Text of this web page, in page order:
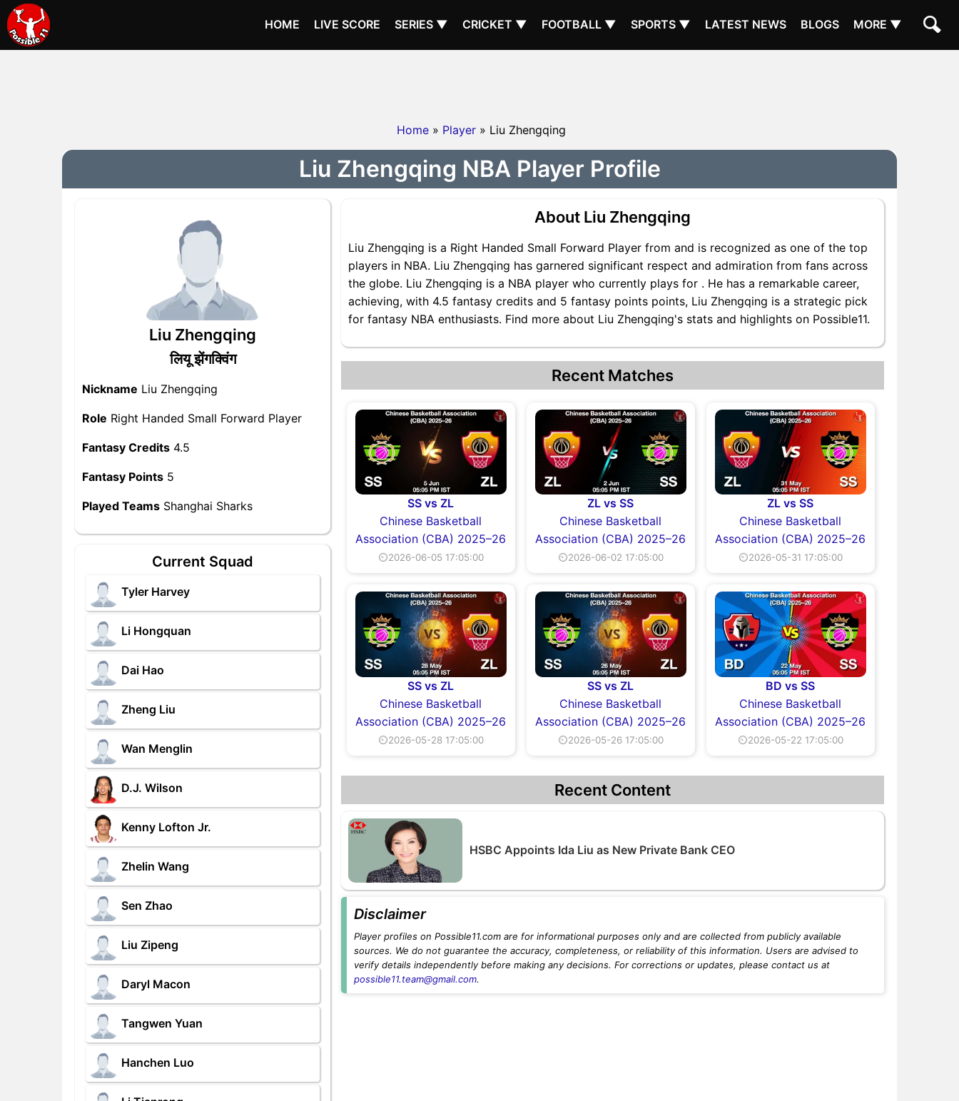
HOME LIVE SCORE SERIES ▼ CRICKET ▼ FOOTBALL ▼ SPORTS ▼ LATEST NEWS BLOGS MORE ▼
Home » Player » Liu Zhengqing
Liu Zhengqing NBA Player Profile
Liu Zhengqing
लियू झेंगक्विंग
Nickname Liu Zhengqing
Role Right Handed Small Forward Player
Fantasy Credits 4.5
Fantasy Points 5
Played Teams Shanghai Sharks
Current Squad
Tyler Harvey
Li Hongquan
Dai Hao
Zheng Liu
Wan Menglin
D.J. Wilson
Kenny Lofton Jr.
Zhelin Wang
Sen Zhao
Liu Zipeng
Daryl Macon
Tangwen Yuan
Hanchen Luo
About Liu Zhengqing
Liu Zhengqing is a Right Handed Small Forward Player from and is recognized as one of the top
players in NBA. Liu Zhengqing has garnered significant respect and admiration from fans across
the globe. Liu Zhengqing is a NBA player who currently plays for . He has a remarkable career,
achieving, with 4.5 fantasy credits and 5 fantasy points points, Liu Zhengqing is a strategic pick
for fantasy NBA enthusiasts. Find more about Liu Zhengqing's stats and highlights on Possible11.
Recent Matches
SS vs ZL
Chinese Basketball
Association (CBA) 2025–26
⏲2026-06-05 17:05:00
ZL vs SS
Chinese Basketball
Association (CBA) 2025–26
⏲2026-06-02 17:05:00
ZL vs SS
Chinese Basketball
Association (CBA) 2025–26
⏲2026-05-31 17:05:00
SS vs ZL
Chinese Basketball
Association (CBA) 2025–26
⏲2026-05-28 17:05:00
SS vs ZL
Chinese Basketball
Association (CBA) 2025–26
⏲2026-05-26 17:05:00
BD vs SS
Chinese Basketball
Association (CBA) 2025–26
⏲2026-05-22 17:05:00
Recent Content
HSBC Appoints Ida Liu as New Private Bank CEO
Disclaimer
Player profiles on Possible11.com are for informational purposes only and are collected from publicly available
sources. We do not guarantee the accuracy, completeness, or reliability of this information. Users are advised to
verify details independently before making any decisions. For corrections or updates, please contact us at
possible11.team@gmail.com.